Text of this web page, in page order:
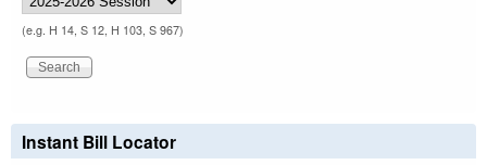
(e.g. H 14, S 12, H 103, S 967)
Instant Bill Locator